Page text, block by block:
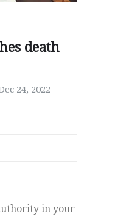
death
24, 2022
in your